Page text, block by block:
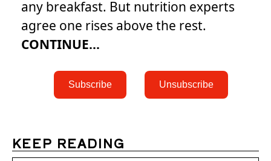
any breakfast. But nutrition experts
agree one rises above the rest.
CONTINUE...
Subscribe Unsubscribe
KEEP READING